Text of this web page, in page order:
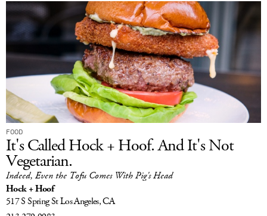
FOOD
It's Called Hock + Hoof. And It's Not
Vegetarian.
Indeed, Even the Tofu Comes With Pig's Head
Hock + Hoof
517 S Spring StLos Angeles, CA